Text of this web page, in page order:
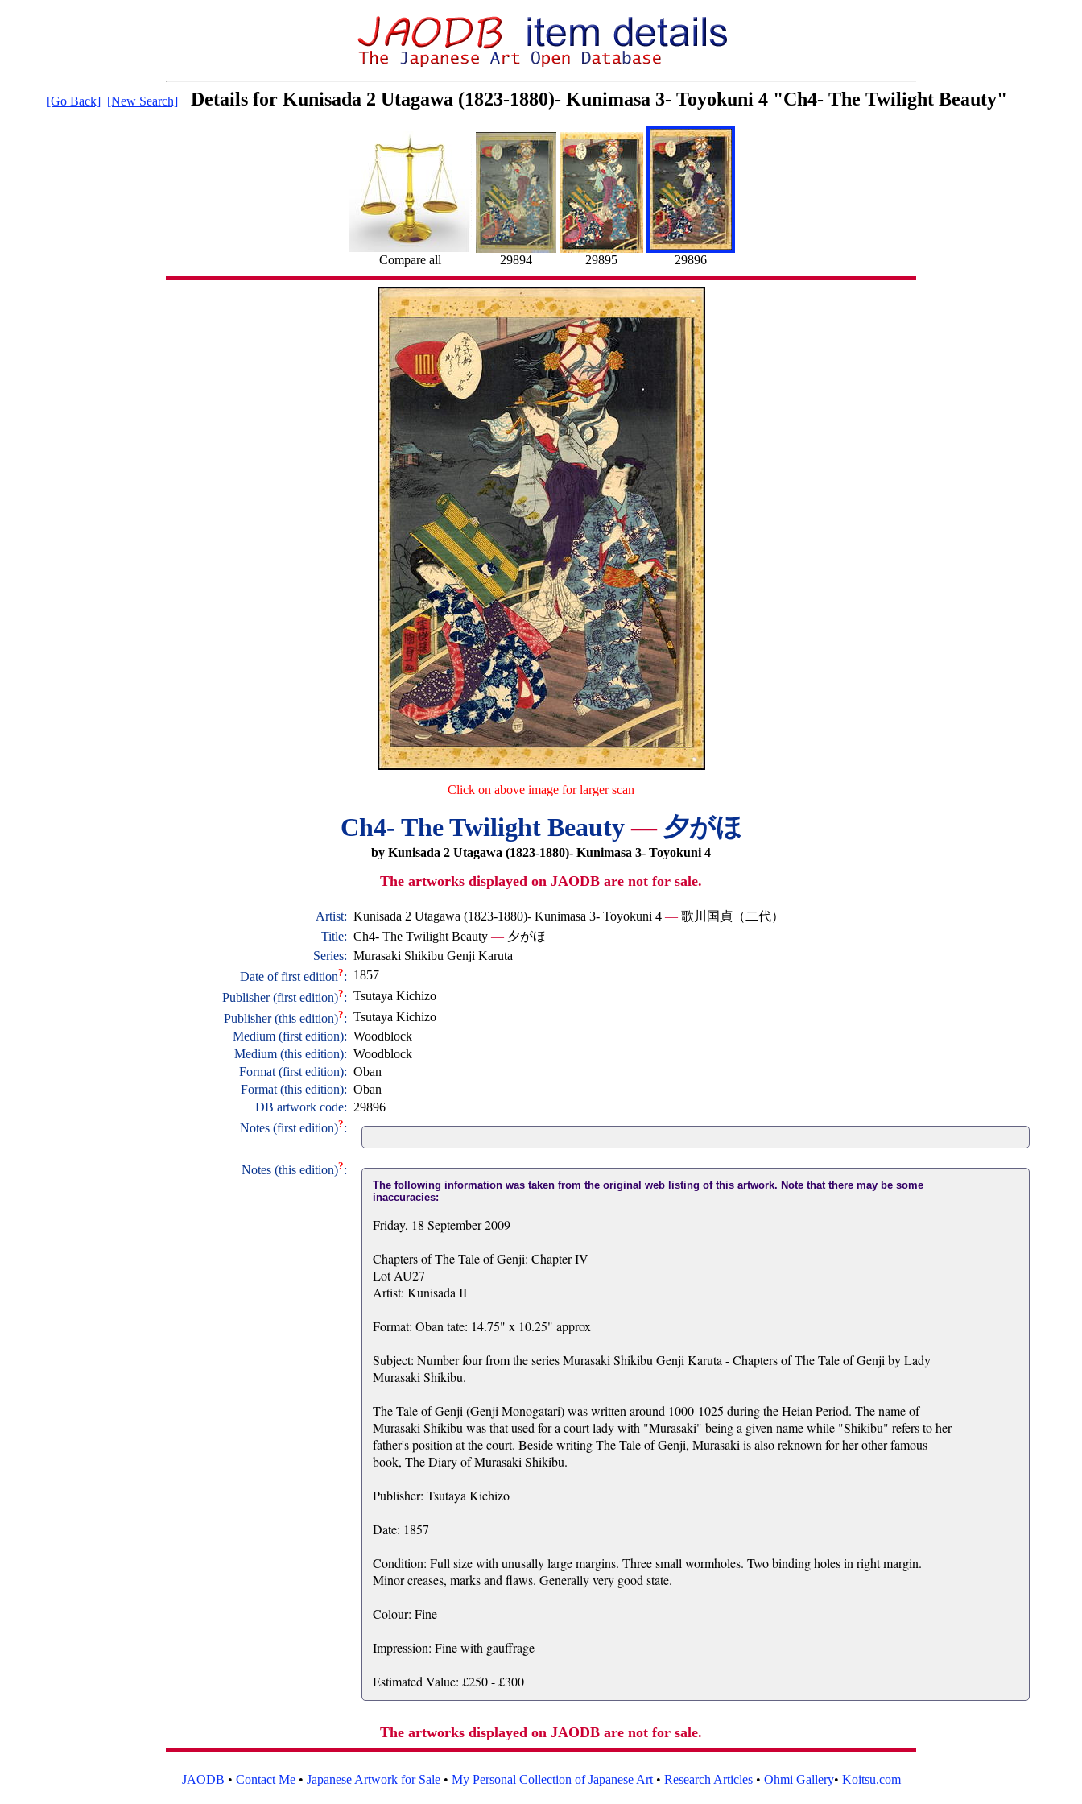
[Go Back] [New Search] Details for Kunisada 2 Utagawa (1823-1880)- Kunimasa 3- Toyokuni 4 "Ch4- The Twilight Beauty"
Compare all 29894 29895 29896
Click on above image for larger scan
Ch4- The Twilight Beauty—夕がほ
by Kunisada 2 Utagawa (1823-1880)- Kunimasa 3- Toyokuni 4
The artworks displayed on JAODB are not for sale.
Artist: Kunisada 2 Utagawa (1823-1880)- Kunimasa 3- Toyokuni 4 —歌川国貞（二代）
Title: Ch4- The Twilight Beauty —夕がほ
Series: Murasaki Shikibu Genji Karuta
Date of first edition?: 1857
Publisher (first edition)?: Tsutaya Kichizo
Publisher (this edition)?: Tsutaya Kichizo
Medium (first edition): Woodblock
Medium (this edition): Woodblock
Format (first edition): Oban
Format (this edition): Oban
DB artwork code: 29896
Notes (first edition)?:
Notes (this edition)?:
The following information was taken from the original web listing of this artwork. Note that there may be some
inaccuracies:
Friday, 18 September 2009
Chapters of The Tale of Genji: Chapter IV
Lot AU27
Artist: Kunisada II
Format: Oban tate: 14.75" x 10.25" approx
Subject: Number four from the series Murasaki Shikibu Genji Karuta - Chapters of The Tale of Genji by Lady
Murasaki Shikibu.
The Tale of Genji (Genji Monogatari) was written around 1000-1025 during the Heian Period. The name of
Murasaki Shikibu was that used for a court lady with "Murasaki" being a given name while "Shikibu" refers to her
father's position at the court. Beside writing The Tale of Genji, Murasaki is also reknown for her other famous
book, The Diary of Murasaki Shikibu.
Publisher: Tsutaya Kichizo
Date: 1857
Condition: Full size with unusally large margins. Three small wormholes. Two binding holes in right margin.
Minor creases, marks and flaws. Generally very good state.
Colour: Fine
Impression: Fine with gauffrage
Estimated Value: £250 - £300
The artworks displayed on JAODB are not for sale.
JAODB • Contact Me• Japanese Artwork for Sale• My Personal Collection of Japanese Art• Research Articles• Ohmi Gallery• Koitsu.com